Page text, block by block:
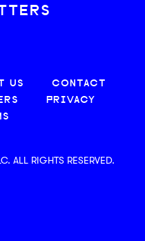
US
CONTACT
PRIVACY
ALL RIGHTS RESERVED.